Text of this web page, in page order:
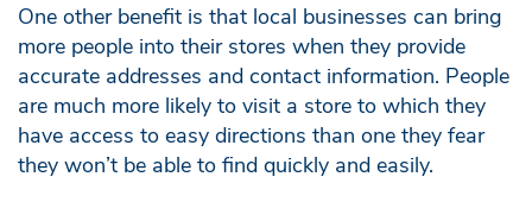
One other benefit is that local businesses can bring
more people into their stores when they provide
accurate addresses and contact information. People
are much more likely to visit a store to which they
have access to easy directions than one they fear
they won’t be able to find quickly and easily.